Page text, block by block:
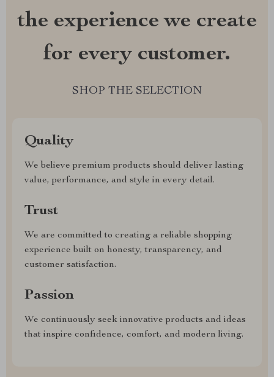
the experience we create
for every customer.
SHOP THE SELECTION
Quality
We believe premium products should deliver lasting
value, performance, and style in every detail.
Trust
We are committed to creating a reliable shopping
experience built on honesty, transparency, and
customer satisfaction.
Passion
We continuously seek innovative products and ideas
that inspire confidence, comfort, and modern living.